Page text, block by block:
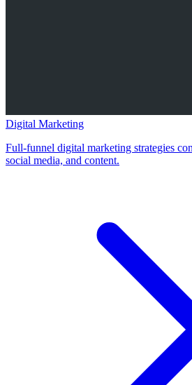
Digital Marketing
Full-funnel digital marketing strategies
social media, and content.